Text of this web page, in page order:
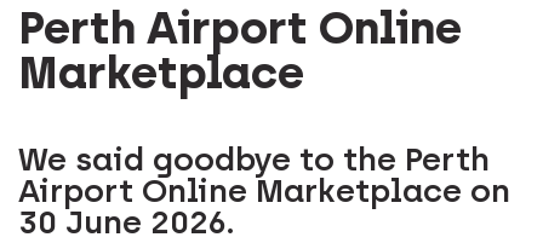
Perth Airport Online
Marketplace
We said goodbye to the Perth
Airport Online Marketplace on
30 June 2026.